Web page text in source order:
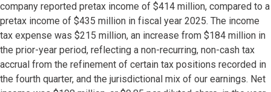
company reported pretax income of $414 million, compared to a
pretax income of $435 million in fiscal year 2025. The income
tax expense was $215 million, an increase from $184 million in
the prior-year period, reflecting a non-recurring, non-cash tax
accrual from the refinement of certain tax positions recorded in
the fourth quarter, and the jurisdictional mix of our earnings. Net